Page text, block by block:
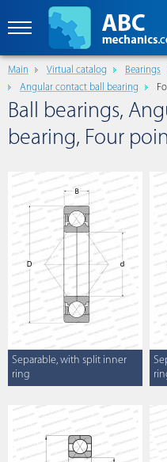
Main Virtual catalog Bearings
Angular contact ball bearing
Ball bearings,
bearing, Four
Separable, with split inner
ring